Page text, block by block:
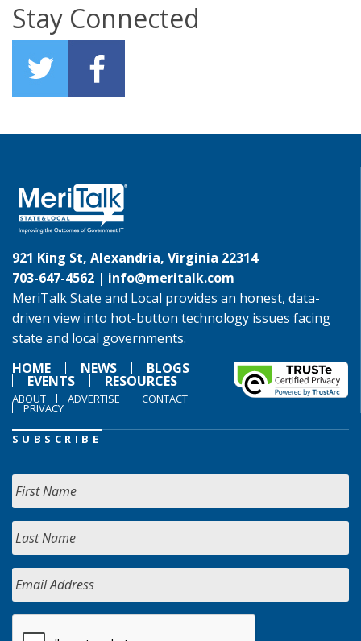
Stay Connected
921 King St, Alexandria, Virginia 22314
703-647-4562 | info@meritalk.com
MeriTalk State and Local provides an honest, data-
driven view into hot-button technology issues facing
state and local governments.
HOME
NEWS BLOGS
EVENTS RESOURCES
ABOUT ADVERTISE CONTACT
PRIVACY
SUBSCRIBE